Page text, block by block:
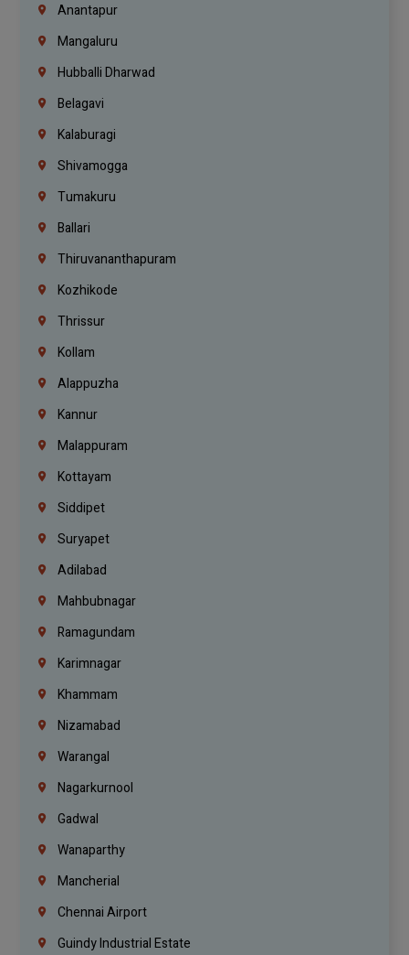
Anantapur
Mangaluru
Hubballi Dharwad
Belagavi
Kalaburagi
Shivamogga
Tumakuru
Ballari
Thiruvananthapuram
Kozhikode
Thrissur
Kollam
Alappuzha
Kannur
Malappuram
Kottayam
Siddipet
Suryapet
Adilabad
Mahbubnagar
Ramagundam
Karimnagar
Khammam
Nizamabad
Warangal
Nagarkurnool
Gadwal
Wanaparthy
Mancherial
Chennai Airport
Guindy Industrial Estate